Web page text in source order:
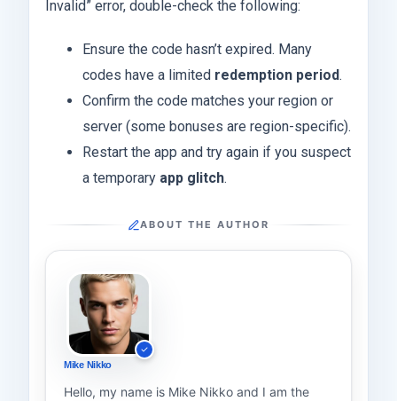
Invalid” error, double-check the following:
Ensure the code hasn’t expired. Many
codes have a limited redemption period.
Confirm the code matches your region or
server (some bonuses are region-specific).
Restart the app and try again if you suspect
a temporary app glitch.
ABOUT THE AUTHOR
Mike Nikko
Hello, my name is Mike Nikko and I am the